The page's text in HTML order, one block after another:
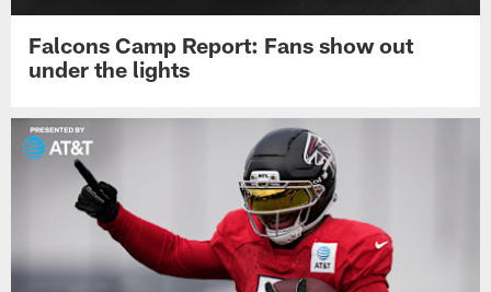
Falcons Camp Report: Fans show out
under the lights